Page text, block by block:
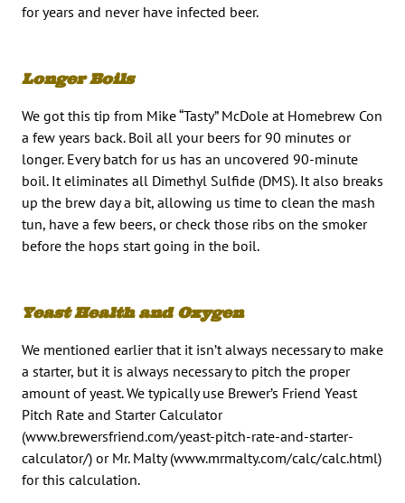
for years and never have infected beer.
Longer Boils
We got this tip from Mike “Tasty” McDole at Homebrew Con
a few years back. Boil all your beers for 90 minutes or
longer. Every batch for us has an uncovered 90-minute
boil. It eliminates all Dimethyl Sulfide (DMS). It also breaks
up the brew day a bit, allowing us time to clean the mash
tun, have a few beers, or check those ribs on the smoker
before the hops start going in the boil.
Yeast Health and Oxygen
We mentioned earlier that it isn’t always necessary to make
a starter, but it is always necessary to pitch the proper
amount of yeast. We typically use Brewer’s Friend Yeast
Pitch Rate and Starter Calculator
(www.brewersfriend.com/yeast-pitch-rate-and-starter-
calculator/) or Mr. Malty (www.mrmalty.com/calc/calc.html)
for this calculation.